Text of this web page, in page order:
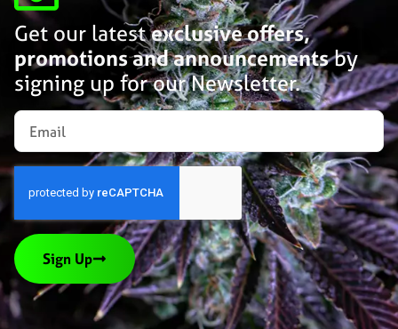
Get our latestexclusive offers,
promotions and announcementsby
signing up for our Newsletter.
Sign Up